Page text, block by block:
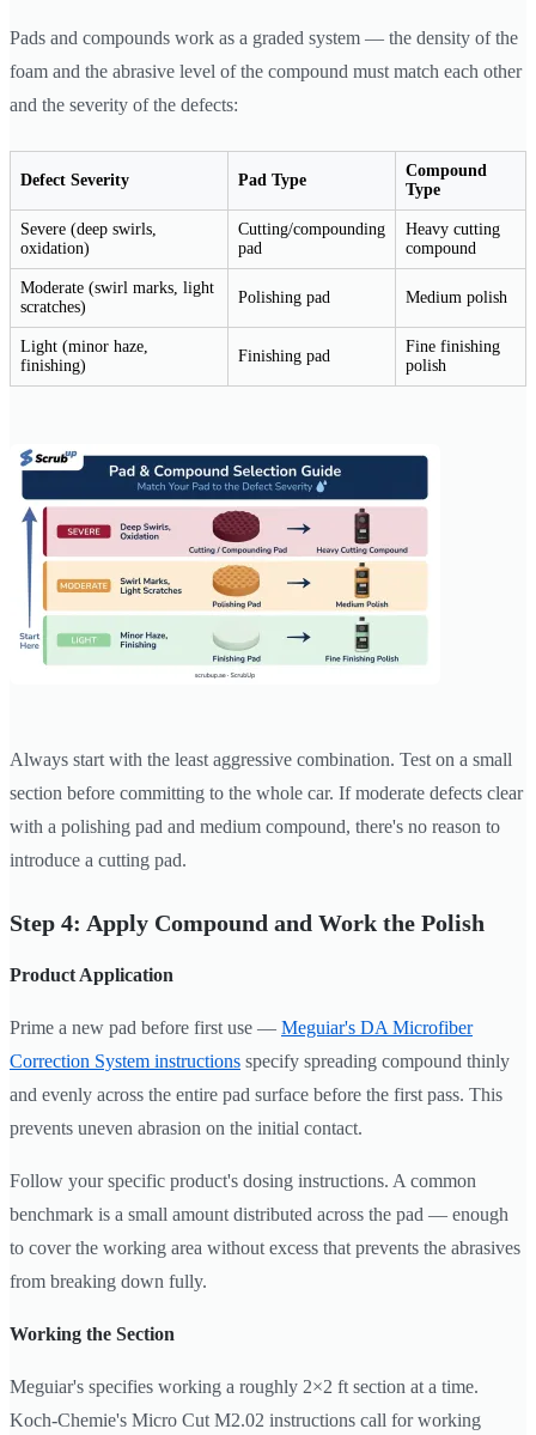
Pads and compounds work as a graded system — the density of the
foam and the abrasive level of the compound must match each other
and the severity of the defects:
Defect Severity Pad Type
Compound
Type
Severe (deep swirls,
oxidation)
Cutting/compounding
pad
Heavy cutting
compound
Moderate (swirl marks, light
scratches)
Polishing pad Medium polish
Light (minor haze,
finishing)
Finishing pad
Fine finishing
polish
Always start with the least aggressive combination. Test on a small
section before committing to the whole car. If moderate defects clear
with a polishing pad and medium compound, there's no reason to
introduce a cutting pad.
Step 4: Apply Compound and Work the Polish
Product Application
Prime a new pad before first use — Meguiar's DA Microfiber
Correction System instructions specify spreading compound thinly
and evenly across the entire pad surface before the first pass. This
prevents uneven abrasion on the initial contact.
Follow your specific product's dosing instructions. A common
benchmark is a small amount distributed across the pad — enough
to cover the working area without excess that prevents the abrasives
from breaking down fully.
Working the Section
Meguiar's specifies working a roughly 2×2 ft section at a time.
Koch-Chemie's Micro Cut M2.02 instructions call for working